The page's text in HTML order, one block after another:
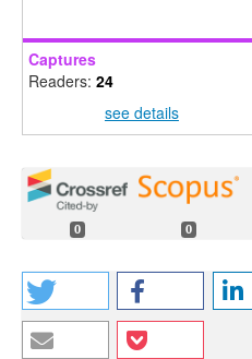
Captures
Readers: 24
see details
0 0